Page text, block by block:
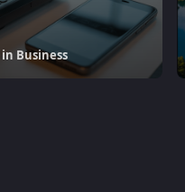
in Business